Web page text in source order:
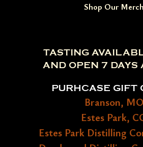
Shop Our Merch
TASTING
AND OPEN 7 DAYS
PURHCASE GIFT
Branson, MO
Estes Park,
Estes Park Distilling